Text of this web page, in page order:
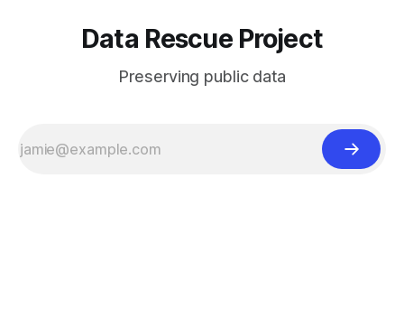
Data Rescue Project
Preserving public data